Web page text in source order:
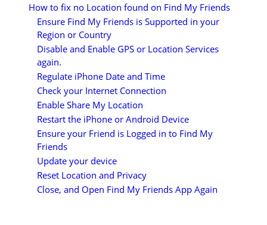
How to fix no Location found on Find My Friends
Ensure Find My Friends is Supported in your
Region or Country
Disable and Enable GPS or Location Services
again.
Regulate iPhone Date and Time
Check your Internet Connection
Enable Share My Location
Restart the iPhone or Android Device
Ensure your Friend is Logged in to Find My
Friends
Update your device
Reset Location and Privacy
Close, and Open Find My Friends App Again